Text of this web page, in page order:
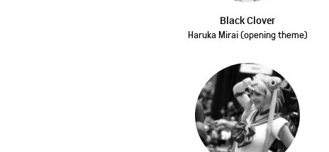
Black Clover
Haruka Mirai (opening theme)